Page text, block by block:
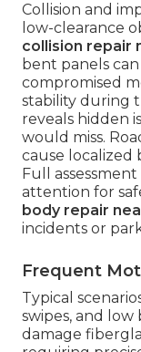
Collision and
low-clearance
collision repair
bent panels
compromised
stability during
reveals hidden
would miss.
cause localized
Full
attention for
body repair
incidents or
Frequent
Typical
swipes, and low
damage